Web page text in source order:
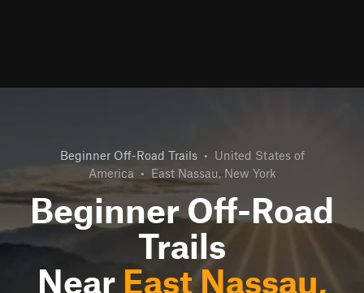
Beginner Off-Road Trails • United States of
America • East Nassau, New York
Beginner Off-Road
Trails
Near East Nassau,